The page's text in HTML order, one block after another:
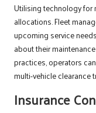
Utilising technology for
allocations. Fleet
upcoming service
about their
practices, operators
multi-vehicle clearance
Insurance